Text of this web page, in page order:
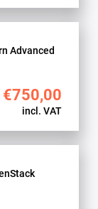
Advanced
€750,00
incl. VAT